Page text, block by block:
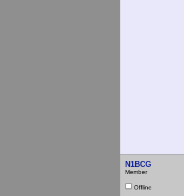
N1BCG
Member
Offline